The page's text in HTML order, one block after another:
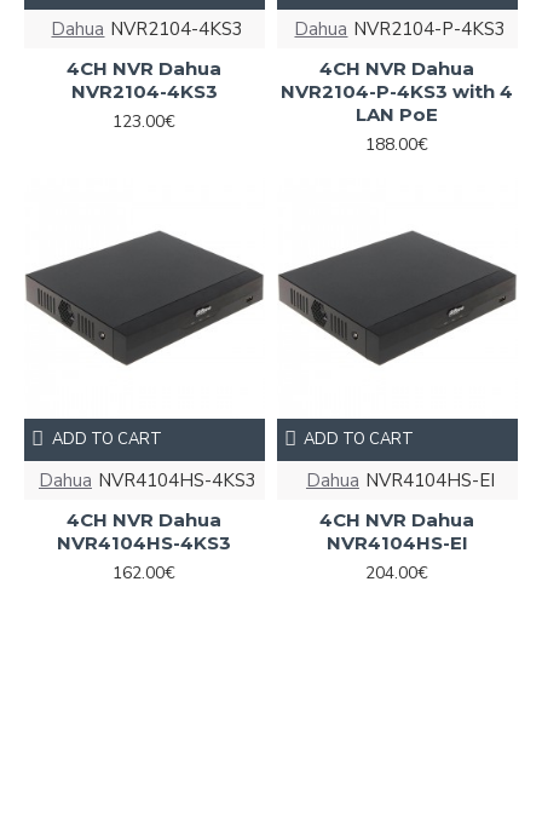
Dahua NVR2104-4KS3
4CH NVR Dahua
NVR2104-4KS3
123.00€
Dahua NVR2104-P-4KS3
4CH NVR Dahua
NVR2104-P-4KS3 with 4
LAN PoE
188.00€
Dahua NVR4104HS-4KS3
4CH NVR Dahua
NVR4104HS-4KS3
162.00€
ADD TO CART
Dahua NVR4104HS-EI
4CH NVR Dahua
NVR4104HS-EI
204.00€
ADD TO CART